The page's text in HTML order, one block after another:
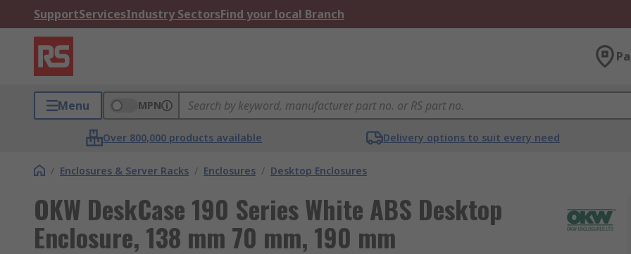
SupportServicesIndustry SectorsFind your local Branch
Menu MPN
Over 800,000 products available Delivery options to suit every need
/ Enclosures & Server Racks / Enclosures / Desktop Enclosures
OKW DeskCase 190 Series White ABS Desktop
Enclosure, 138 mm 70 mm, 190 mm